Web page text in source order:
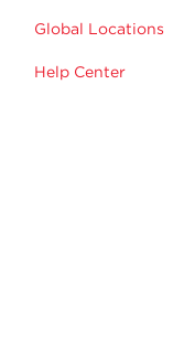
Global Locations
Help Center